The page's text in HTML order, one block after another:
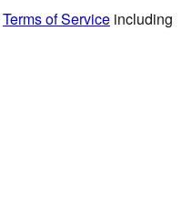
Terms of Service including